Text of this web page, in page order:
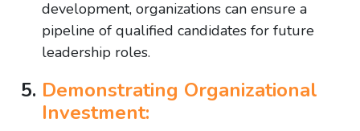
development, organizations can ensure a
pipeline of qualified candidates for future
leadership roles.
Demonstrating Organizational
Investment: